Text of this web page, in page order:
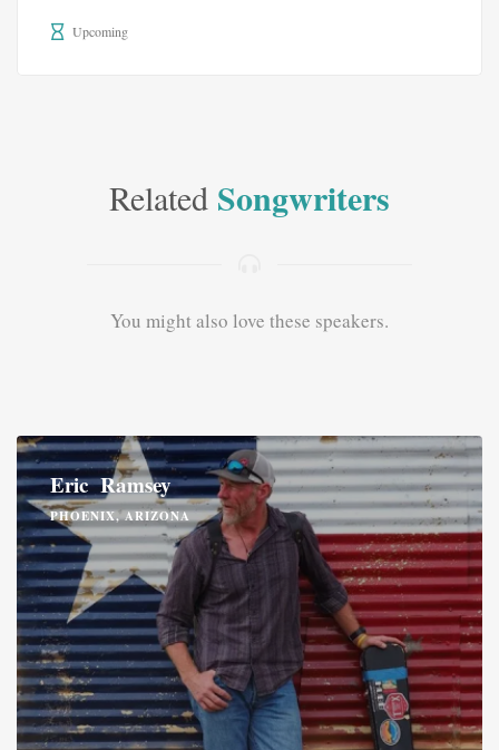
Upcoming
Related Songwriters
You might also love these speakers.
Eric Ramsey
PHOENIX, ARIZONA